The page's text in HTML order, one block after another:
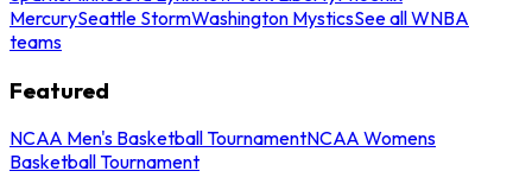
MercurySeattle StormWashington MysticsSee all WNBA
teams
Featured
NCAA Men's Basketball TournamentNCAA Womens
Basketball Tournament